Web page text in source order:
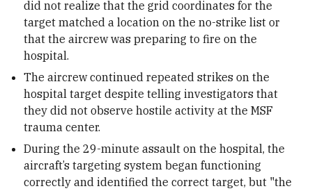
did not realize that the grid coordinates for the
target matched a location on the no-strike list or
that the aircrew was preparing to fire on the
hospital.
The aircrew continued repeated strikes on the
hospital target despite telling investigators that
they did not observe hostile activity at the MSF
trauma center.
During the 29-minute assault on the hospital, the
aircraft’s targeting system began functioning
correctly and identified the correct target, but "the